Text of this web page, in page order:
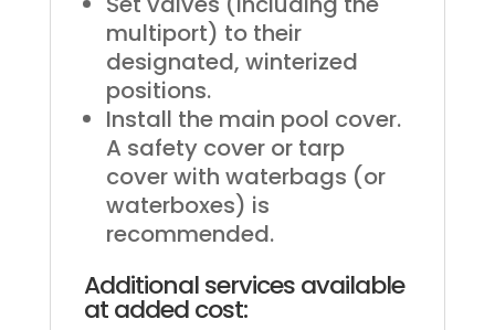
multiport) to their
designated, winterized
positions.
Install the main pool cover.
A safety cover or tarp
cover with waterbags (or
waterboxes) is
recommended.
Additional services available
at added cost: